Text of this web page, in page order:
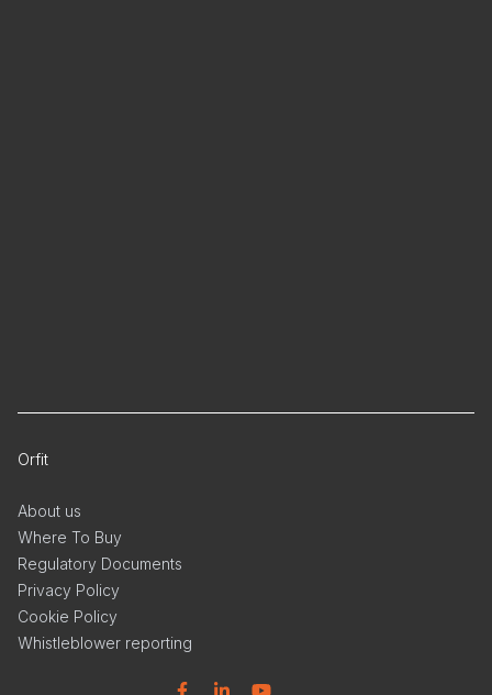
Orfit
About us
Where To Buy
Regulatory Documents
Privacy Policy
Cookie Policy
Whistleblower reporting